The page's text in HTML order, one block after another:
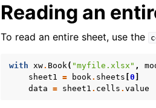
Reading an
To read an entire sheet, use the
with xw. Book( "myfile.xlsx" ,
sheet1 = book. sheets 0
data = sheet1 . cells . value